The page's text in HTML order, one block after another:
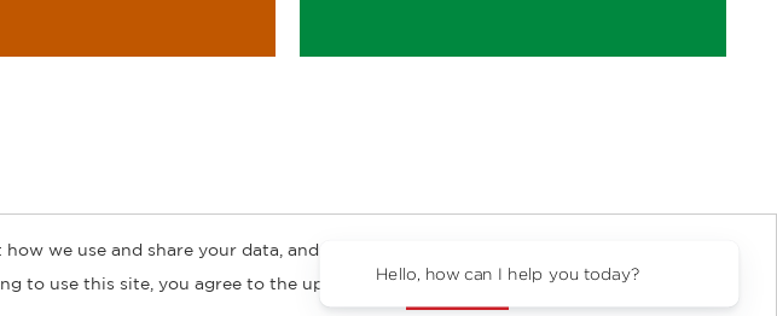
Information Subsidiary Rights
we use and share your data, and about
to use this site, you agree to the updated
Hello, how can I help you today?